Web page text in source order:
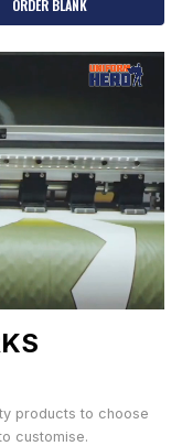
ORDER BLANK
products to choose
customise.